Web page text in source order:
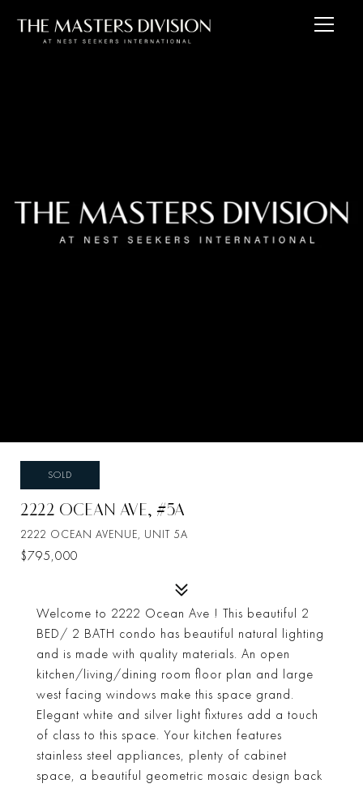
SOLD
2222 OCEAN AVE, #5A
2222 OCEAN AVENUE, UNIT 5A
$795,000
Welcome to 2222 Ocean Ave ! This beautiful 2
BED/ 2 BATH condo has beautiful natural lighting
and is made with quality materials. An open
kitchen/living/dining room floor plan and large
west facing windows make this space grand.
Elegant white and silver light fixtures add a touch
of class to this space. Your kitchen features
stainless steel appliances, plenty of cabinet
space, a beautiful geometric mosaic design back